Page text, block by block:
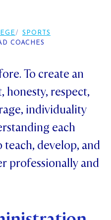
SPORTS
COACHES
To create an
respect,
individuality
each
develop, and
professionally and